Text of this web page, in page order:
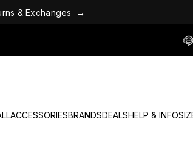
rns & Exchanges
→
ACCESSORIESBRANDSDEALSHELP & INFO